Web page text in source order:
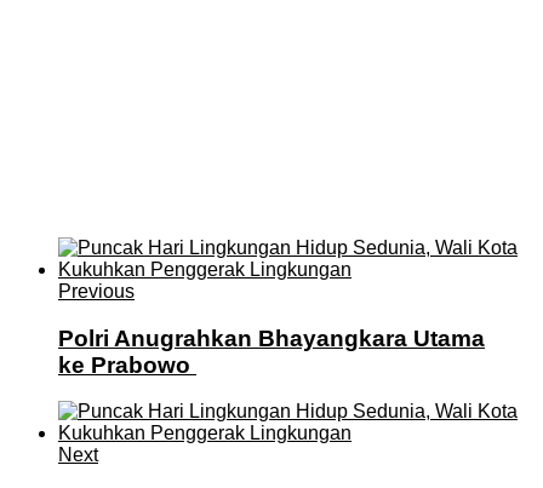
Previous
Polri Anugrahkan Bhayangkara Utama
ke Prabowo
Next